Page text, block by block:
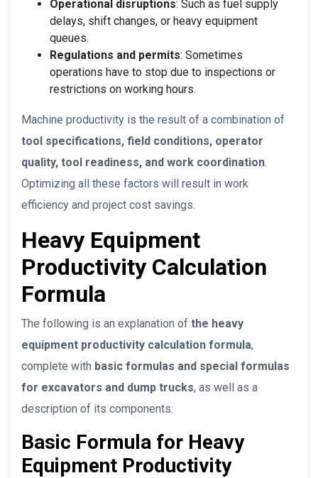
Operational disruptions: Such as fuel supply
delays, shift changes, or heavy equipment
queues.
Regulations and permits: Sometimes
operations have to stop due to inspections or
restrictions on working hours.
Machine productivity is the result of a combination of
tool specifications, field conditions, operator
quality, tool readiness, and work coordination.
Optimizing all these factors will result in work
efficiency and project cost savings.
Heavy Equipment
Productivity Calculation
Formula
The following is an explanation of the heavy
equipment productivity calculation formula,
complete with basic formulas and special formulas
for excavators and dump trucks, as well as a
description of its components:
Basic Formula for Heavy
Equipment Productivity